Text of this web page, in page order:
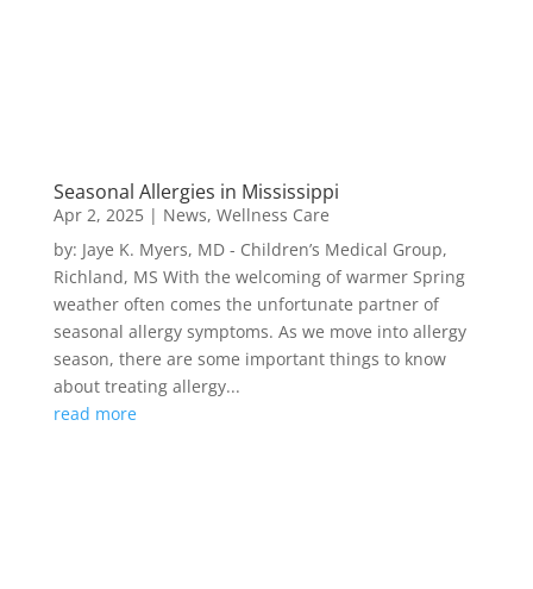
Seasonal Allergies in Mississippi
Apr 2, 2025| News, Wellness Care
by: Jaye K. Myers, MD - Children’s Medical Group,
Richland, MS With the welcoming of warmer Spring
weather often comes the unfortunate partner of
seasonal allergy symptoms. As we move into allergy
season, there are some important things to know
about treating allergy...
read more